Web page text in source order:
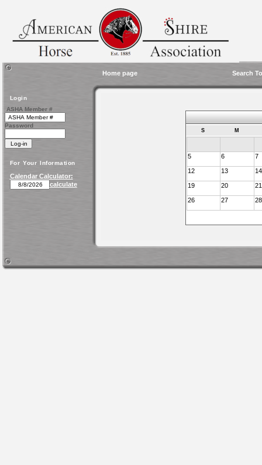
Home page Search
Login
ASHA Member #
Password
For Your Information
Calendar Calculator:
calculate
S M
5 6 7
12 13 14
19 20 21
26 27 28